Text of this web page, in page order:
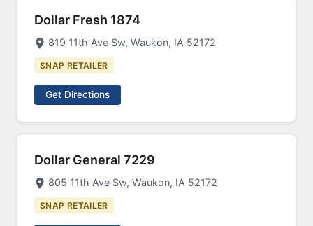
Dollar Fresh 1874
819 11th Ave Sw, Waukon, IA 52172
SNAP RETAILER
Get Directions
Dollar General 7229
805 11th Ave Sw, Waukon, IA 52172
SNAP RETAILER